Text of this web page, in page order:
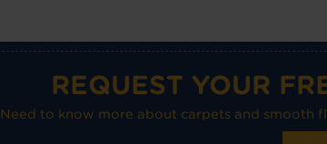
REQUEST YOUR
Need to know more about carpets and smooth